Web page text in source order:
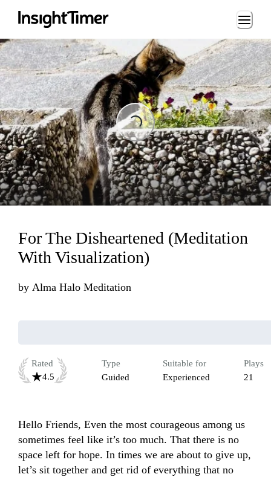
Loading...
Loading...
For The Disheartened (Meditation
With Visualization)
by Alma Halo Meditation
Rated
4.5
Type
Guided
Suitable for
Experienced
Plays
21
Hello Friends, Even the most courageous among us
sometimes feel like it’s too much. That there is no
space left for hope. In times we are about to give up,
let’s sit together and get rid of everything that no